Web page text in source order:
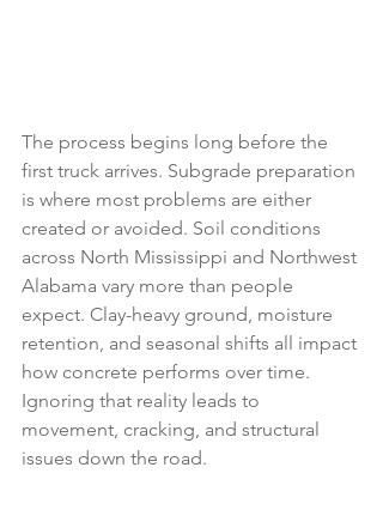
The process begins long before the
first truck arrives. Subgrade preparation
is where most problems are either
created or avoided. Soil conditions
across North Mississippi and Northwest
Alabama vary more than people
expect. Clay-heavy ground, moisture
retention, and seasonal shifts all impact
how concrete performs over time.
Ignoring that reality leads to
movement, cracking, and structural
issues down the road.